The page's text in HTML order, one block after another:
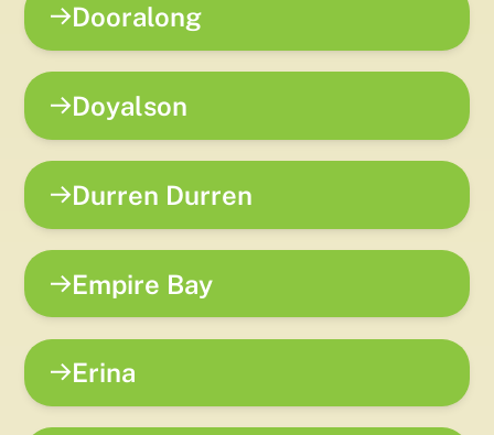
Dooralong
Doyalson
Durren Durren
Empire Bay
Erina